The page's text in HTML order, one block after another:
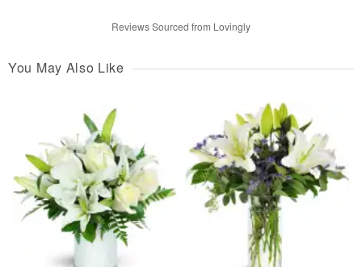
Reviews Sourced from Lovingly
You May Also Like